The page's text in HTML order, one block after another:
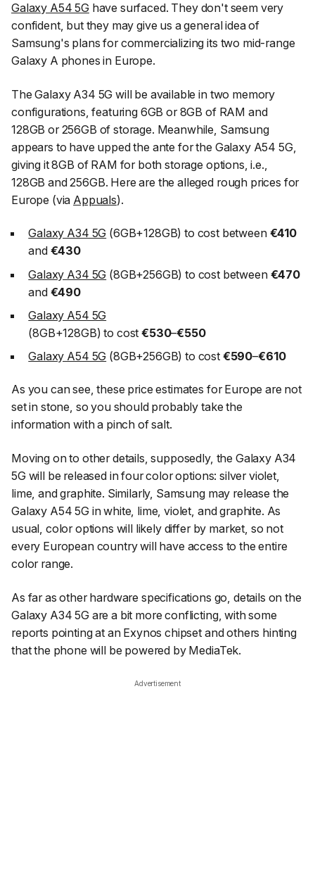
Galaxy A54 5Ghave surfaced. They don't seem very
confident, but they may give us a general idea of
Samsung's plans for commercializing its two mid-range
Galaxy A phones in Europe.
The Galaxy A34 5G will be available in two memory
configurations, featuring 6GB or 8GB of RAM and
128GB or 256GB of storage. Meanwhile, Samsung
appears to have upped the ante for the Galaxy A54 5G,
giving it 8GB of RAM for both storage options, i.e.,
128GB and 256GB. Here are the alleged rough prices for
Europe (via Appuals).
Galaxy A34 5G (6GB+128GB) to cost between €410
and €430
Galaxy A34 5G (8GB+256GB) to cost between €470
and €490
Galaxy A54 5G
(8GB+128GB) to cost€530–€550
Galaxy A54 5G (8GB+256GB) to cost €590–€610
As you can see, these price estimates for Europe are not
set in stone, so you should probably take the
information with a pinch of salt.
Moving on to other details, supposedly, the Galaxy A34
5G will be released in four color options: silver violet,
lime, and graphite. Similarly, Samsung may release the
Galaxy A54 5G in white, lime, violet, and graphite. As
usual, color options will likely differ by market, so not
every European country will have access to the entire
color range.
As far as other hardware specifications go, details on the
Galaxy A34 5G are a bit more conflicting, with some
reports pointing at an Exynos chipset and others hinting
that the phone will be powered by MediaTek.
Advertisement